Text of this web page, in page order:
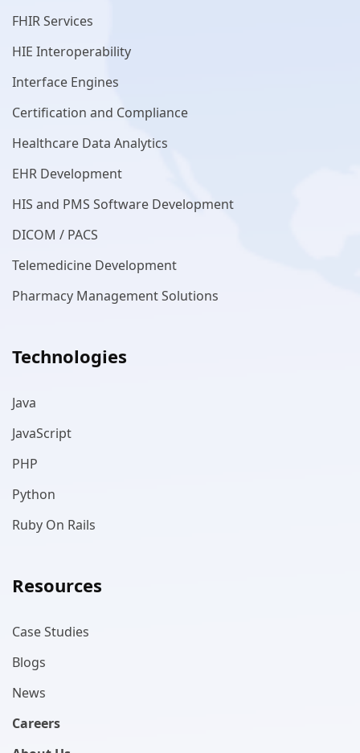
FHIR Services
HIE Interoperability
Interface Engines
Certification and Compliance
Healthcare Data Analytics
EHR Development
HIS and PMS Software Development
DICOM / PACS
Telemedicine Development
Pharmacy Management Solutions
Technologies
Java
JavaScript
PHP
Python
Ruby On Rails
Resources
Case Studies
Blogs
News
Careers